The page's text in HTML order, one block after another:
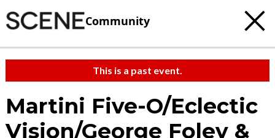
Community
This is a past event.
Martini Five-O/Eclectic
Vision/George Foley &